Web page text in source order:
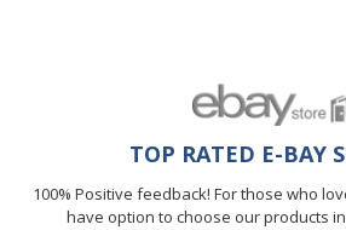
TOP RATED E-BAY
100% Positive feedback! For those who
have option to choose our products